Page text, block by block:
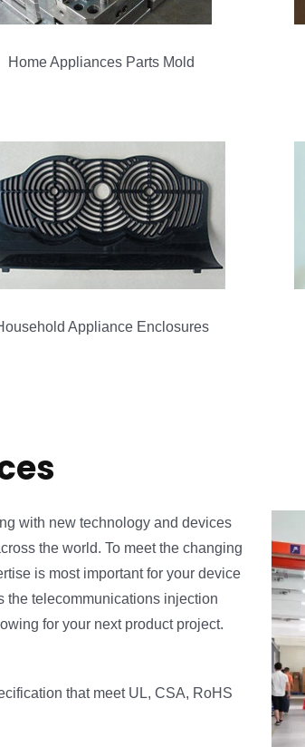
Home Appliances Parts Mold
Appliance Enclosures
with new technology and devices
the world. To meet the changing
is most important for your device
the telecommunications injection
for your next product project.
that meet UL, CSA, RoHS